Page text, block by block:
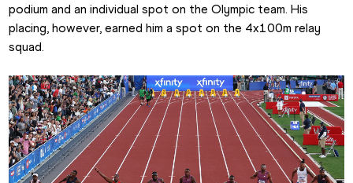
podium and an individual spot on the Olympic team. His
placing, however, earned him a spot on the 4x100m relay
squad.